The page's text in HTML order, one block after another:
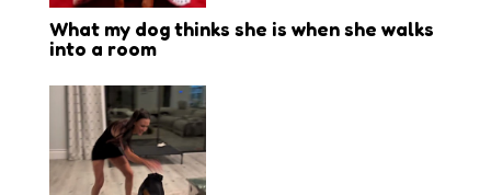
What my dog thinks she is when she walks
into a room